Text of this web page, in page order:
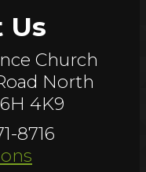
Us
Church
North
4K9
8716